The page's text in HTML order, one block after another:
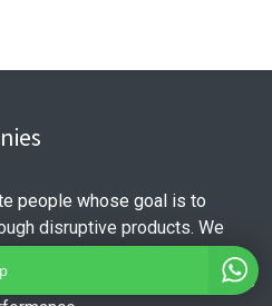
people whose goal is to
disruptive products. We
your business problems. Our
to medium size companies